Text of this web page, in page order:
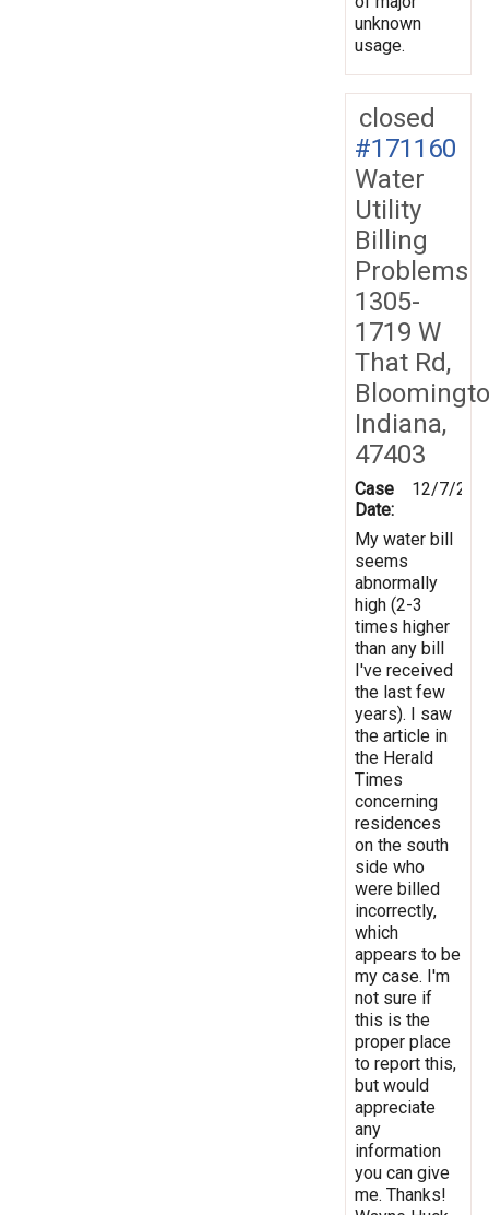
unknown
usage.
closed
#171160
Water
Utility
Billing
Problems
1305-
1719 W
That Rd,
Indiana,
47403
Case
Date:
12/7/
My water bill
seems
abnormally
high (2-3
times higher
than any bill
I've received
the last few
years). I saw
the article in
the Herald
Times
concerning
residences
on the south
side who
were billed
incorrectly,
which
appears to be
my case. I'm
not sure if
this is the
proper place
to report this,
but would
appreciate
any
information
you can give
me. Thanks!